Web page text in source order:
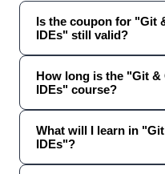
Is the coupon for "Git
IDEs" still valid?
How long is the "Git
IDEs" course?
What will I learn in
IDEs"?